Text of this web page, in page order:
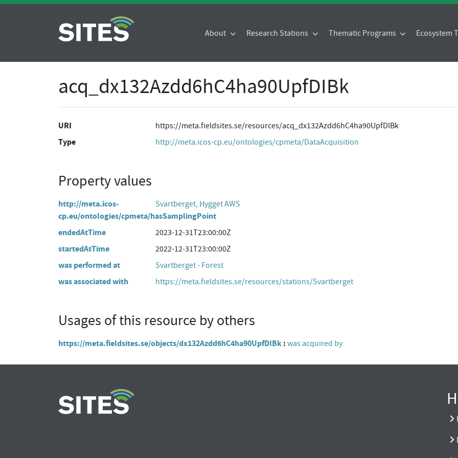
About Research Stations Thematic Programs Ecosystem
acq_dx132Azdd6hC4ha90UpfDIBk
URI https://meta.fieldsites.se/resources/acq_dx132Azdd6hC4ha90UpfDIBk
Type http://meta.icos-cp.eu/ontologies/cpmeta/DataAcquisition
Property values
http://meta.icos-
cp.eu/ontologies/cpmeta/hasSamplingPoint
Svartberget, Hygget AWS
endedAtTime 2023-12-31T23:00:00Z
startedAtTime 2022-12-31T23:00:00Z
was performed at Svartberget - Forest
was associated with https://meta.fieldsites.se/resources/stations/Svartberget
Usages of this resource by others
https://meta.fieldsites.se/objects/dx132Azdd6hC4ha90UpfDIBk was acquired by